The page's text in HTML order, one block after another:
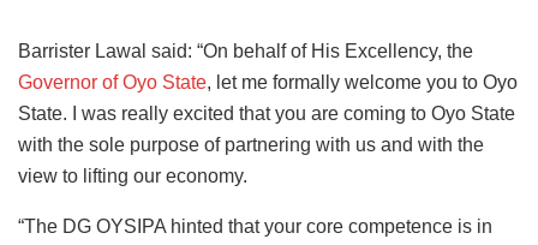
Barrister Lawal said: “On behalf of His Excellency, the
Governor of Oyo State, let me formally welcome you to Oyo
State. I was really excited that you are coming to Oyo State
with the sole purpose of partnering with us and with the
view to lifting our economy.
“The DG OYSIPA hinted that your core competence is in